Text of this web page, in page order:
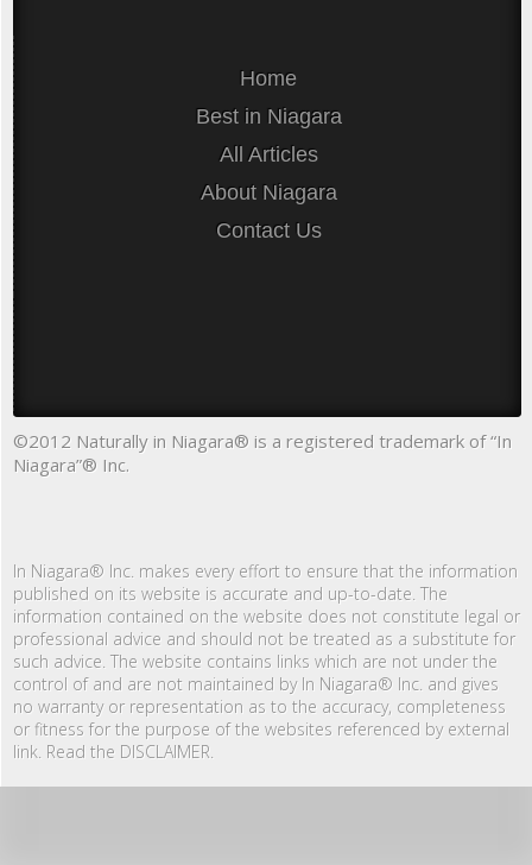
Home
Best in Niagara
All Articles
About Niagara
Contact Us
©2012 Naturally in Niagara® is a registered trademark of “In
Niagara”® Inc.
In Niagara® Inc. makes every effort to ensure that the information
published on its website is accurate and up-to-date. The
information contained on the website does not constitute legal or
professional advice and should not be treated as a substitute for
such advice. The website contains links which are not under the
control of and are not maintained by In Niagara® Inc. and gives
no warranty or representation as to the accuracy, completeness
or fitness for the purpose of the websites referenced by external
link. Read the DISCLAIMER.